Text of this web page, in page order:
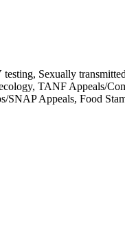
Sexually
TANF Appeals/
Appeals, Food